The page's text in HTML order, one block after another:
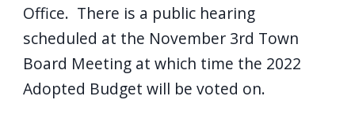
One
Accessibility
Office. There is a public hearing
scheduled at the November 3rd Town
Board Meeting at which time the 2022
Adopted Budget will be voted on.